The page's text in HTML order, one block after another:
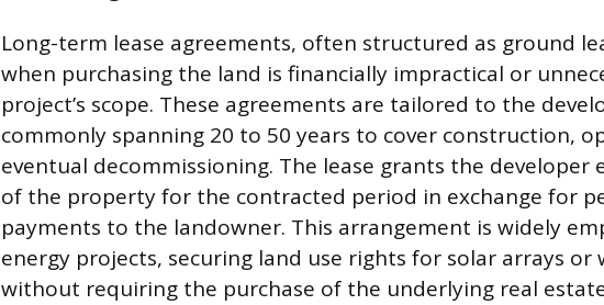
Long-term lease agreements, often structured as ground
when purchasing the land is financially impractical or
project’s scope. These agreements are tailored to the
commonly spanning 20 to 50 years to cover construction,
eventual decommissioning. The lease grants the developer
of the property for the contracted period in exchange for
payments to the landowner. This arrangement is widely
energy projects, securing land use rights for solar arrays or
without requiring the purchase of the underlying real